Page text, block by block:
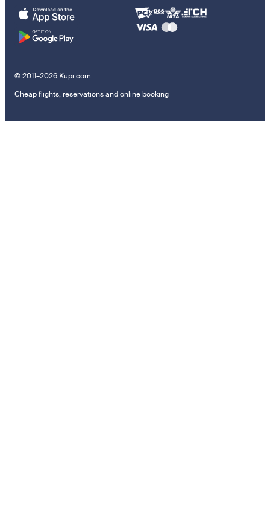
© 2011–2026 Kupi.com
Cheap flights, reservations and online booking